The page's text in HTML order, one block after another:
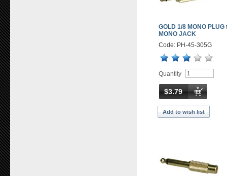
GOLD 1/8 MONO PLUG
MONO JACK
Code: PH-45-305G
Quantity
$3.79
Add to wish list